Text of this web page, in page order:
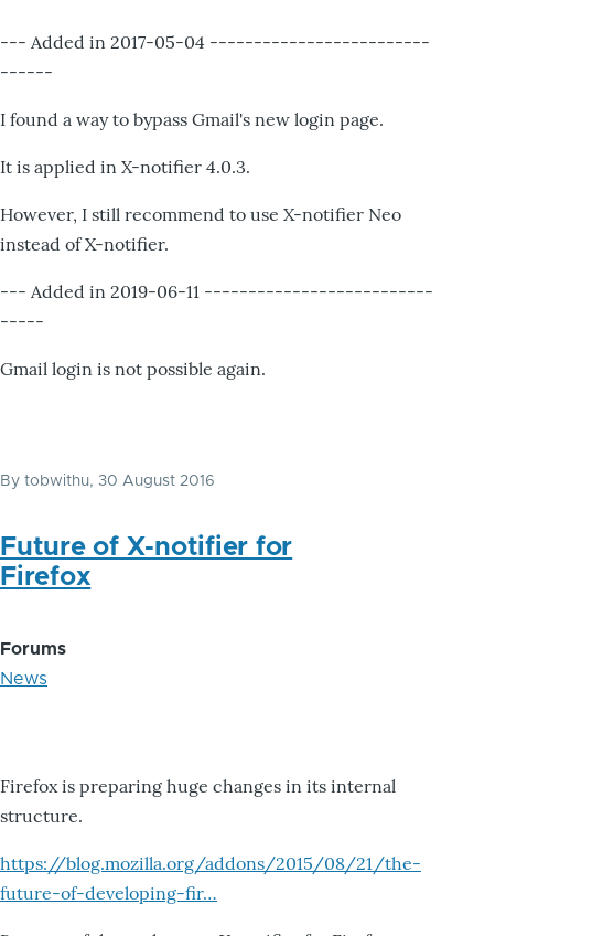
--- Added in 2017-05-04 -------------------------
------
I found a way to bypass Gmail's new login page.
It is applied in X-notifier 4.0.3.
However, I still recommend to use X-notifier Neo
instead of X-notifier.
--- Added in 2019-06-11 --------------------------
-----
Gmail login is not possible again.
By tobwithu, 30 August 2016
Future of X-notifier for
Firefox
Forums
News
Firefox is preparing huge changes in its internal
structure.
https://blog.mozilla.org/addons/2015/08/21/the-
future-of-developing-fir…